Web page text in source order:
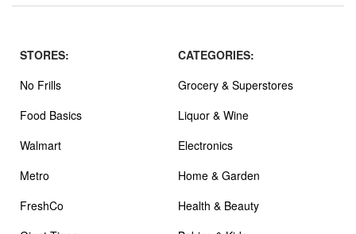
STORES:
No Frills
Food Basics
Walmart
Metro
FreshCo
CATEGORIES:
Grocery & Superstores
Liquor & Wine
Electronics
Home & Garden
Health & Beauty